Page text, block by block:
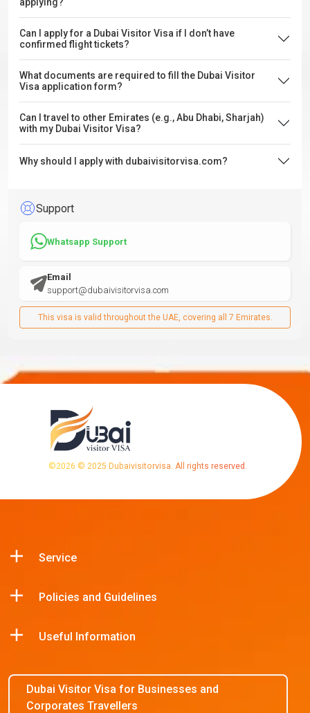
Can I apply for a Dubai Visitor Visa if I don’t have
confirmed flight tickets?
What documents are required to fill the Dubai Visitor
Visa application form?
Can I travel to other Emirates (e.g., Abu Dhabi, Sharjah)
with my Dubai Visitor Visa?
Why should I apply with dubaivisitorvisa.com?
Support
Whatsapp Support
Email
support@dubaivisitorvisa.com
This visa is valid throughout the UAE, covering all 7 Emirates.
©2026 © 2025 Dubaivisitorvisa. All rights reserved.
Service
Policies and Guidelines
Useful Information
Dubai Visitor Visa for Businesses and
Corporates Travellers